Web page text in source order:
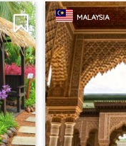
MALAYSIA